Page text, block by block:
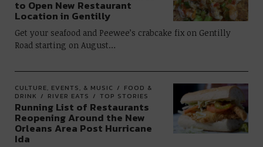
to Open New Restaurant
Location in Gentilly
Get your seafood and Peewee’s crabcake fix on Gentilly
Road starting on August…
CULTURE, EVENTS, & MUSIC
FOOD &
DRINK
RIVER EATS TOP STORIES
Running List of Restaurants
Reopening Around the New
Orleans Area Post Hurricane
Ida